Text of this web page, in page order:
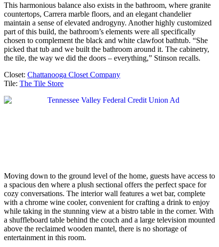
This harmonious balance also exists in the bathroom, where granite
countertops, Carrera marble floors, and an elegant chandelier
maintain a sense of elevated androgyny. Another highly customized
part of this build, the bathroom’s elements were all specifically
chosen to complement the black and white clawfoot bathtub. “She
picked that tub and we built the bathroom around it. The cabinetry,
the tile, the way we did the doors – everything,” Stinson recalls.
Closet: Chattanooga Closet Company
Tile: The Tile Store
Moving down to the ground level of the home, guests have access to
a spacious den where a plush sectional offers the perfect space for
cozy conversations. The interior wall features a wet bar, complete
with a chrome wine cooler, convenient for crafting a drink to enjoy
while taking in the stunning view at a bistro table in the corner. With
a shuffleboard table behind the couch and a large television mounted
above the reclaimed wooden mantel, there is no shortage of
entertainment in this room.